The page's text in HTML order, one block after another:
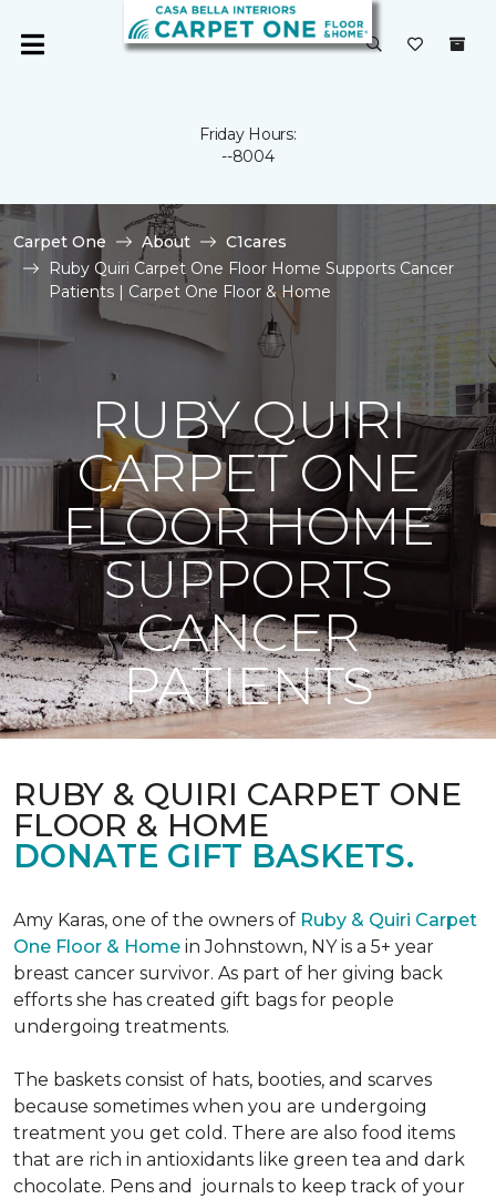
Friday Hours:
--8004
Carpet One About
C1cares
Ruby Quiri Carpet One Floor Home Supports Cancer
Patients | Carpet One Floor & Home
RUBY QUIRI
CARPET ONE
FLOOR HOME
SUPPORTS
CANCER
PATIENTS
RUBY & QUIRI CARPET ONE
FLOOR & HOME
DONATE GIFT BASKETS.
Amy Karas, one of the owners of Ruby & Quiri Carpet
One Floor & Home in Johnstown, NY is a 5+ year
breast cancer survivor. As part of her giving back
efforts she has created gift bags for people
undergoing treatments.
The baskets consist of hats, booties, and scarves
because sometimes when you are undergoing
treatment you get cold. There are also food items
that are rich in antioxidants like green tea and dark
chocolate. Pens and journals to keep track of your